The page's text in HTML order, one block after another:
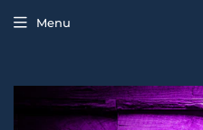
Menu